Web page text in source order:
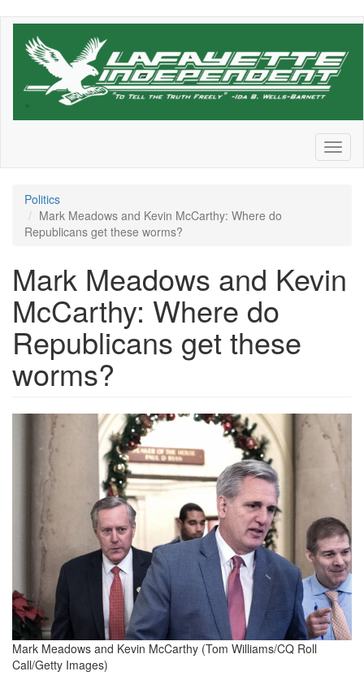
Skip
Politics
Mark Meadows and Kevin McCarthy: Where do
Republicans get these worms?
Mark Meadows and Kevin
McCarthy: Where do
Republicans get these
worms?
Mark Meadows and Kevin McCarthy (Tom Williams/CQ Roll
Call/Getty Images)